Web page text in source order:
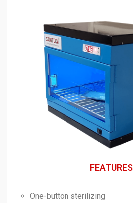
FEATURES
One-button sterilizing